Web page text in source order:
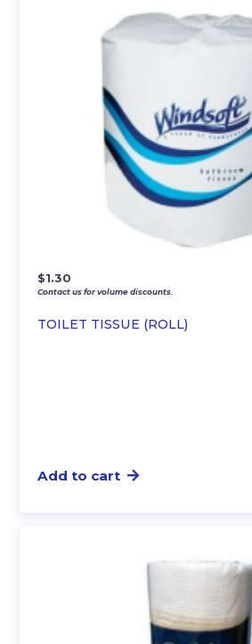
TOILET TISSUE (ROLL)
$1.30
Contact us for volume discounts.
Add to cart